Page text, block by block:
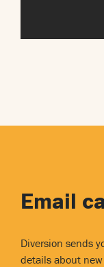
Email
Diversion sends
details about